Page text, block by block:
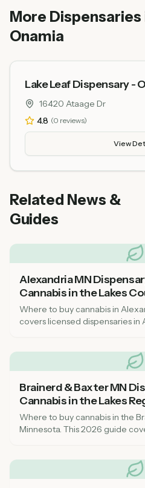
competitive pricing.
More Dispensaries
Onamia
Lake Leaf Dispensary -
16420 Ataage Dr
4.8 (0 reviews)
View
Related News &
Guides
Alexandria MN
Cannabis in the Lakes
Where to buy cannabis in
covers licensed dispensaries in
Brainerd & Baxter MN
Cannabis in the Lakes
Where to buy cannabis in the
Minnesota. This 2026 guide